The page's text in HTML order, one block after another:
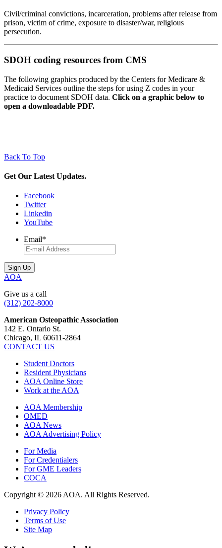
Civil/criminal convictions, incarceration, problems after release from
prison, victim of crime, exposure to disaster/war, religious
persecution.
SDOH coding resources from CMS
The following graphics produced by the Centers for Medicare &
Medicaid Services outline the steps for using Z codes in your
practice to document SDOH data. Click on a graphic below to
open a downloadable PDF.
Back To Top
Get Our Latest Updates.
Facebook
Twitter
Linkedin
YouTube
Email*
AOA
Give us a call
(312) 202-8000
American Osteopathic Association
142 E. Ontario St.
Chicago, IL 60611-2864
CONTACT US
Student Doctors
Resident Physicians
AOA Online Store
Work at the AOA
AOA Membership
OMED
AOA News
AOA Advertising Policy
For Media
For Credentialers
For GME Leaders
COCA
Copyright © 2026 AOA. All Rights Reserved.
Privacy Policy
Terms of Use
Site Map